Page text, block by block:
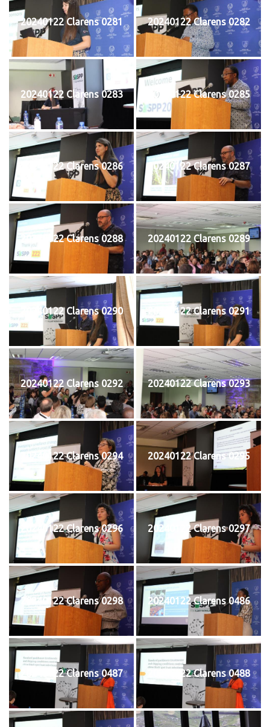
20240122 Clarens 0281 20240122 Clarens 0282
20240122 Clarens 0283 20240122 Clarens 0285
20240122 Clarens 0286 20240122 Clarens 0287
20240122 Clarens 0288 20240122 Clarens 0289
20240122 Clarens 0290 20240122 Clarens 0291
20240122 Clarens 0292 20240122 Clarens 0293
20240122 Clarens 0294 20240122 Clarens 0295
20240122 Clarens 0296 20240122 Clarens 0297
20240122 Clarens 0298 20240122 Clarens 0486
20240122 Clarens 0487 20240122 Clarens 0488